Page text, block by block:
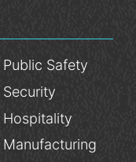
Safety